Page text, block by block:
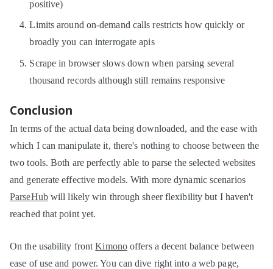
positive)
Limits around on-demand calls restricts how quickly or
broadly you can interrogate apis
Scrape in browser slows down when parsing several
thousand records although still remains responsive
Conclusion
In terms of the actual data being downloaded, and the ease with
which I can manipulate it, there's nothing to choose between the
two tools. Both are perfectly able to parse the selected websites
and generate effective models. With more dynamic scenarios
ParseHubwill likely win through sheer flexibility but I haven't
reached that point yet.
On the usability frontKimonooffers a decent balance between
ease of use and power. You can dive right into a web page,